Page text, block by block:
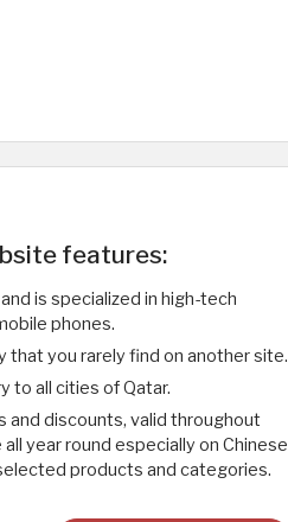
features:
is specialized in high-tech
phones.
that you rarely find on another site.
to all cities of Qatar.
and discounts, valid throughout
year round especially on Chinese
products and categories.